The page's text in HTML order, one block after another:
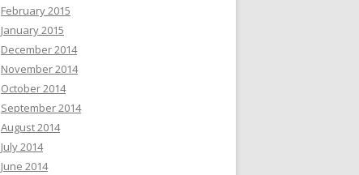
February 2015
January 2015
December 2014
November 2014
October 2014
September 2014
August 2014
July 2014
June 2014